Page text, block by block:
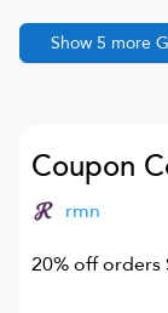
Show 5 more
Coupon
rmn
20% off orders